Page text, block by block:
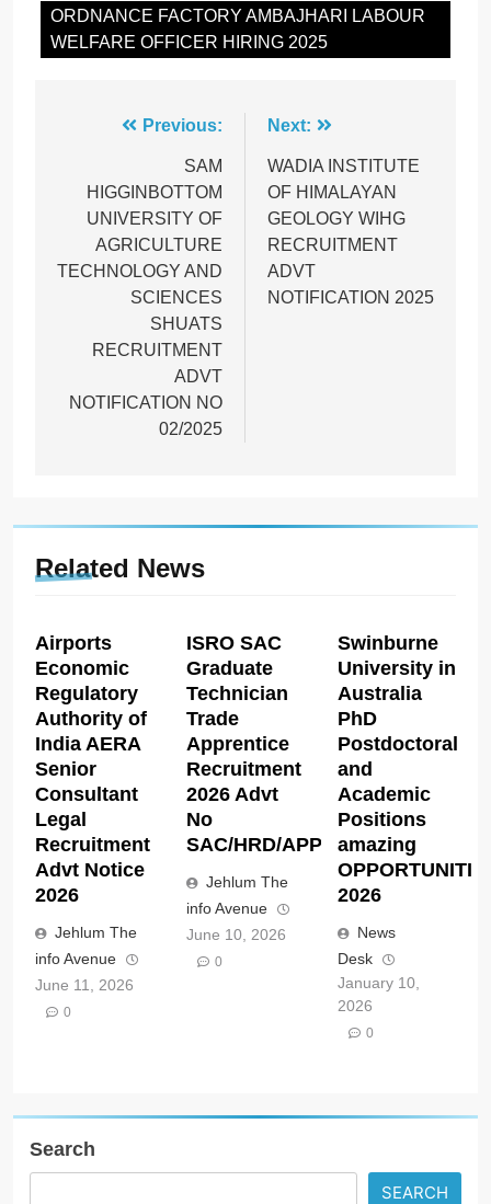
ORDNANCE FACTORY AMBAJHARI LABOUR
WELFARE OFFICER HIRING 2025
navigation
Previous:
SAM
HIGGINBOTTOM
UNIVERSITY OF
AGRICULTURE
TECHNOLOGY AND
SCIENCES
SHUATS
RECRUITMENT
ADVT
NOTIFICATION NO
02/2025
Next:
WADIA INSTITUTE
OF HIMALAYAN
GEOLOGY WIHG
RECRUITMENT
ADVT
NOTIFICATION 2025
Related News
Airports
Economic
Regulatory
Authority of
India AERA
Senior
Consultant
Legal
Recruitment
Advt Notice
2026
Jehlum The
info Avenue
June 11, 2026
0
ISRO SAC
Graduate
Technician
Trade
Apprentice
Recruitment
2026 Advt
No
SAC/HRD/APP/2026
Jehlum The
info Avenue
June 10, 2026
0
Swinburne
University in
Australia
PhD
Postdoctoral
and
Academic
Positions
amazing
2026
News
Desk
January 10,
2026
0
Search
SEARCH